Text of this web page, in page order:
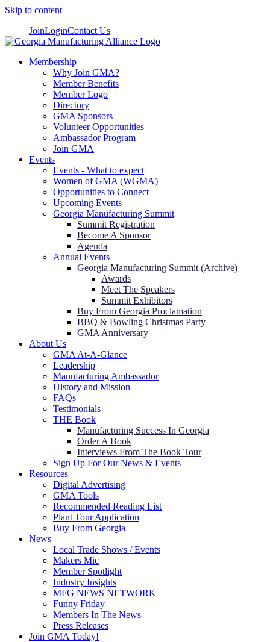
Skip to content
JoinLoginContact Us
Membership
Why Join GMA?
Member Benefits
Member Logo
Directory
GMA Sponsors
Volunteer Opportunities
Ambassador Program
Join GMA
Events
Events - What to expect
Women of GMA (WGMA)
Opportunities to Connect
Upcoming Events
Georgia Manufacturing Summit
Summit Registration
Become A Sponsor
Agenda
Annual Events
Georgia Manufacturing Summit (Archive)
Awards
Meet The Speakers
Summit Exhibitors
Buy From Georgia Proclamation
BBQ & Bowling Christmas Party
GMA Anniversary
About Us
GMA At-A-Glance
Leadership
Manufacturing Ambassador
History and Mission
FAQs
Testimonials
THE Book
Manufacturing Success In Georgia
Order A Book
Interviews From The Book Tour
Sign Up For Our News & Events
Resources
Digital Advertising
GMA Tools
Recommended Reading List
Plant Tour Application
Buy From Georgia
News
Local Trade Shows / Events
Makers Mic
Member Spotlight
Industry Insights
MFG NEWS NETWORK
Funny Friday
Members In The News
Press Releases
Join GMA Today!